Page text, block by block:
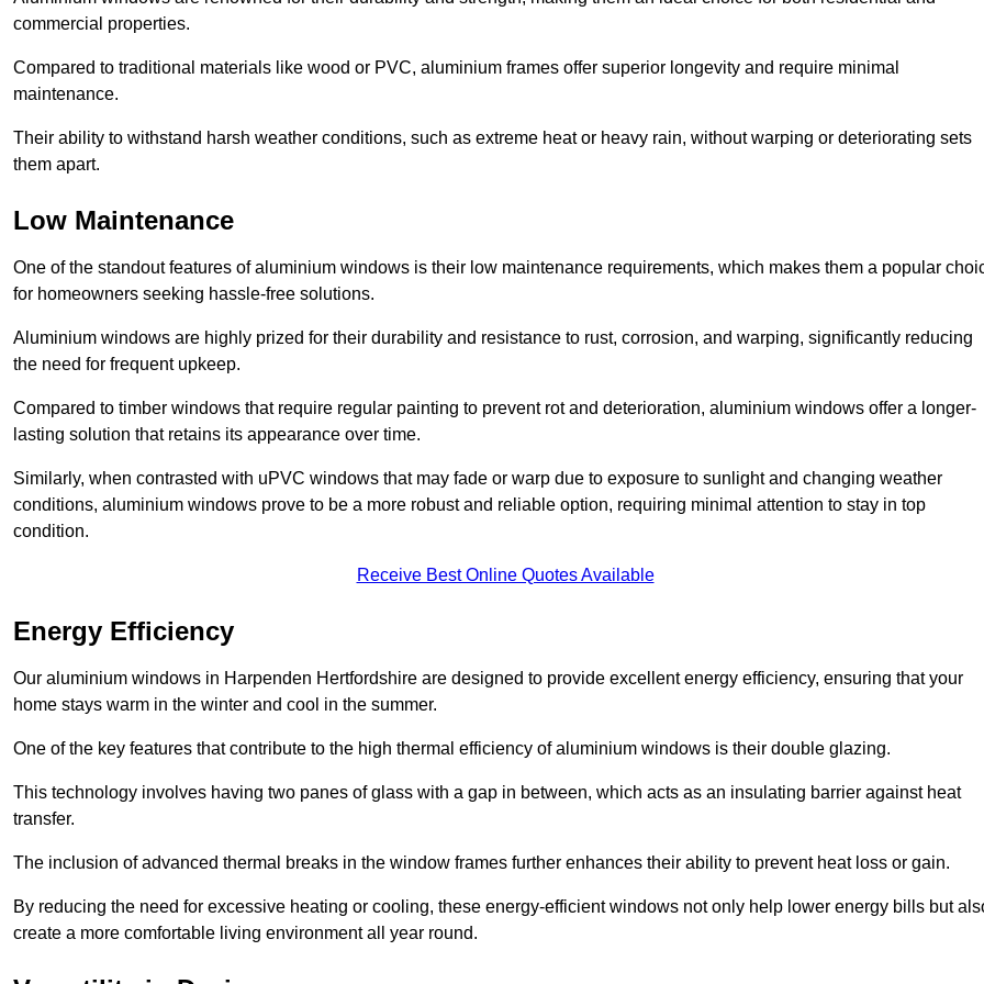
commercial properties.
Compared to traditional materials like wood or PVC, aluminium frames offer superior longevity and require minimal
maintenance.
Their ability to withstand harsh weather conditions, such as extreme heat or heavy rain, without warping or deteriorating sets
them apart.
Low Maintenance
One of the standout features of aluminium windows is their low maintenance requirements, which makes them a popular
for homeowners seeking hassle-free solutions.
Aluminium windows are highly prized for their durability and resistance to rust, corrosion, and warping, significantly reducing
the need for frequent upkeep.
Compared to timber windows that require regular painting to prevent rot and deterioration, aluminium windows offer a longer-
lasting solution that retains its appearance over time.
Similarly, when contrasted with uPVC windows that may fade or warp due to exposure to sunlight and changing weather
conditions, aluminium windows prove to be a more robust and reliable option, requiring minimal attention to stay in top
condition.
Receive Best Online Quotes Available
Energy Efficiency
Our aluminium windows in Harpenden Hertfordshire are designed to provide excellent energy efficiency, ensuring that your
home stays warm in the winter and cool in the summer.
One of the key features that contribute to the high thermal efficiency of aluminium windows is their double glazing.
This technology involves having two panes of glass with a gap in between, which acts as an insulating barrier against heat
transfer.
The inclusion of advanced thermal breaks in the window frames further enhances their ability to prevent heat loss or gain.
By reducing the need for excessive heating or cooling, these energy-efficient windows not only help lower energy bills but
create a more comfortable living environment all year round.